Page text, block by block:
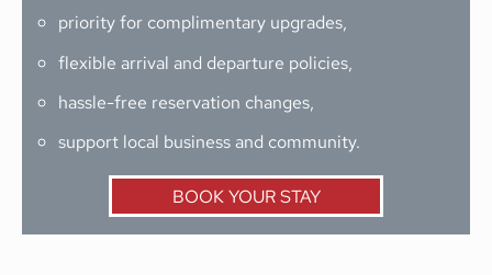
priority for complimentary upgrades,
flexible arrival and departure policies,
hassle-free reservation changes,
support local business and community.
BOOK YOUR STAY